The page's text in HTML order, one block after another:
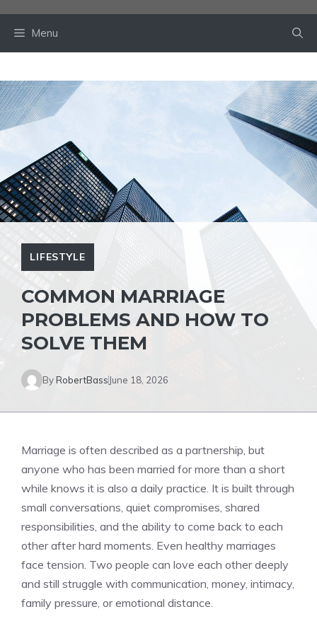
Menu
LIFESTYLE
COMMON MARRIAGE
PROBLEMS AND HOW TO
SOLVE THEM
ByRobertBass June 18, 2026
Marriage is often described as a partnership, but
anyone who has been married for more than a short
while knows it is also a daily practice. It is built through
small conversations, quiet compromises, shared
responsibilities, and the ability to come back to each
other after hard moments. Even healthy marriages
face tension. Two people can love each other deeply
and still struggle with communication, money, intimacy,
family pressure, or emotional distance.